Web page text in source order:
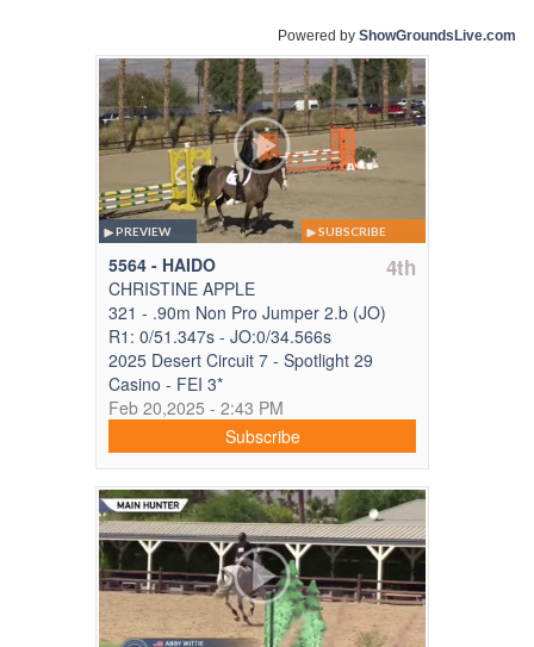
Powered by ShowGroundsLive.com
SUBSCRIBE
PREVIEW
5564 - HAIDO 4th
CHRISTINE APPLE
321 - .90m Non Pro Jumper 2.b (JO)
R1: 0/51.347s - JO:0/34.566s
2025 Desert Circuit 7 - Spotlight 29
Casino - FEI 3*
Feb 20,2025 - 2:43 PM
Subscribe